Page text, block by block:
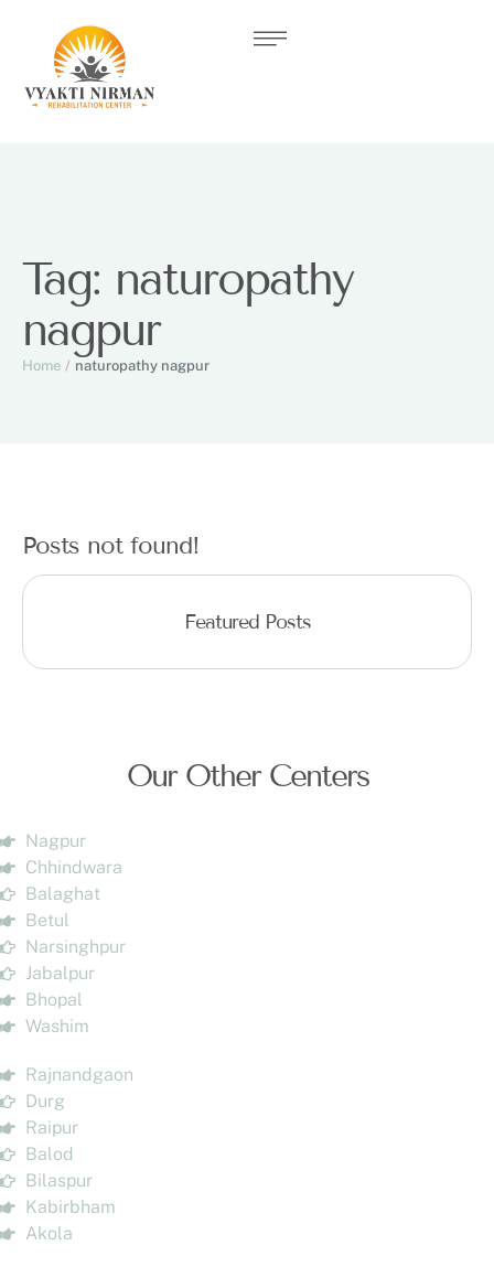
Tag: naturopathy
nagpur
Home / naturopathy nagpur
Posts not found!
Featured Posts
Our Other Centers
Nagpur
Chhindwara
Balaghat
Betul
Narsinghpur
Jabalpur
Bhopal
Washim
Rajnandgaon
Durg
Raipur
Balod
Bilaspur
Kabirbham
Akola